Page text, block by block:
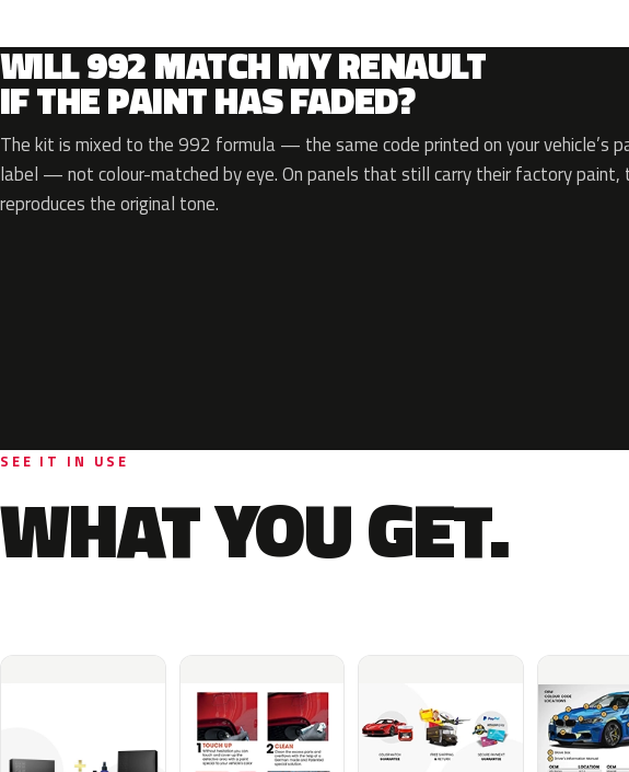
WILL 992 MATCH MY RENAULT
IF THE PAINT HAS FADED?
The kit is mixed to the 992 formula — the same code printed on your vehicle’s
label — not colour-matched by eye. On panels that still carry their factory paint,
reproduces the original tone.
SEE IT IN USE
WHAT YOU GET.